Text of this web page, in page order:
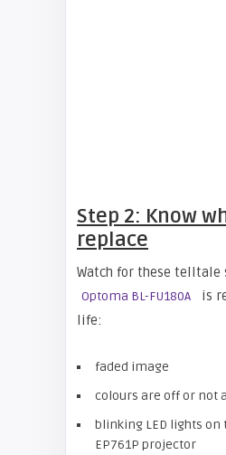
Step 2: Know
replace
Watch for these telltale
Optoma BL-FU180A
is
life:
faded image
colours are off or not
blinking LED lights on
EP761P projector